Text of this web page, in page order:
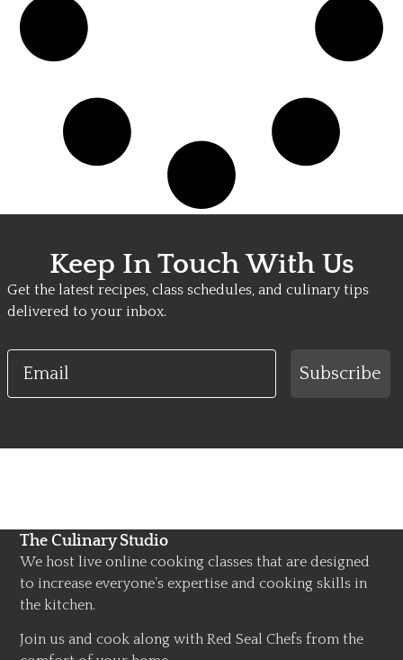
Keep In Touch With Us
Get the latest recipes, class schedules, and culinary tips
delivered to your inbox.
Email
Subscribe
The Culinary Studio
We host live online cooking classes that are designed
to increase everyone’s expertise and cooking skills in
the kitchen.
Join us and cook along with Red Seal Chefs from the